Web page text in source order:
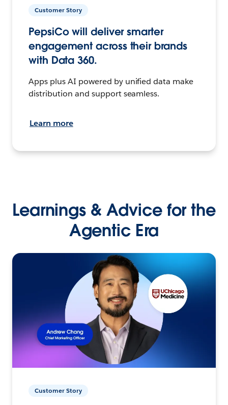
Customer Story
PepsiCo will deliver smarter
engagement across their brands
with Data 360.
Apps plus AI powered by unified data make
distribution and support seamless.
Learn more
Learnings & Advice for the
Agentic Era
Customer Story